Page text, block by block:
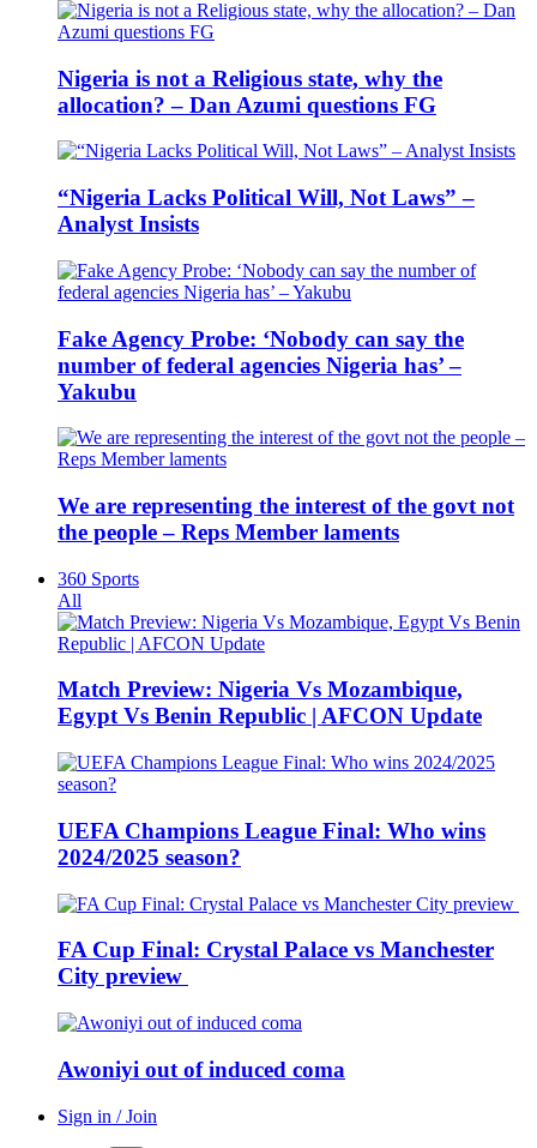
Nigeria is not a Religious state, why the
allocation? – Dan Azumi questions FG
“Nigeria Lacks Political Will, Not Laws” –
Analyst Insists
Fake Agency Probe: ‘Nobody can say the
number of federal agencies Nigeria has’ –
Yakubu
We are representing the interest of the govt not
the people – Reps Member laments
360 Sports
All
Match Preview: Nigeria Vs Mozambique,
Egypt Vs Benin Republic | AFCON Update
UEFA Champions League Final: Who wins
2024/2025 season?
FA Cup Final: Crystal Palace vs Manchester
City preview
Awoniyi out of induced coma
Sign in / Join